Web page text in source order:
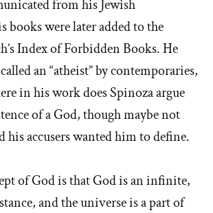
from his Jewish
books were later added to the
Index of Forbidden Books. He
an “atheist” by contemporaries,
in his work does Spinoza argue
of a God, though maybe not
his accusers wanted him to define.
of God is that God is an infinite,
and the universe is a part of